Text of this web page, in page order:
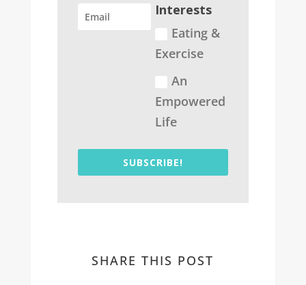
Interests
Eating &
Exercise
An
Empowered
Life
SUBSCRIBE!
SHARE THIS POST